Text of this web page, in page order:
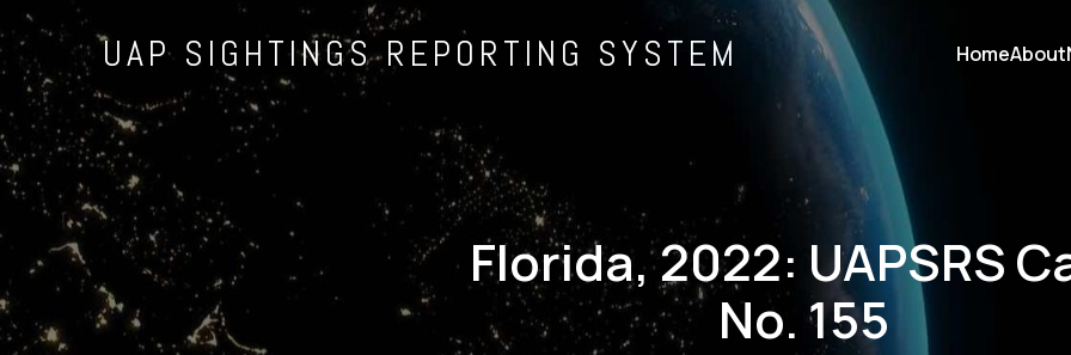
UAP SIGHTINGS REPORTING SYSTEM HomeAbout
Florida, 2022: UAPSRS
No. 155